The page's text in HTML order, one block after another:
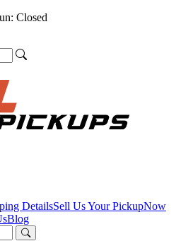
Closed
DetailsSell Us Your PickupNow
Blog